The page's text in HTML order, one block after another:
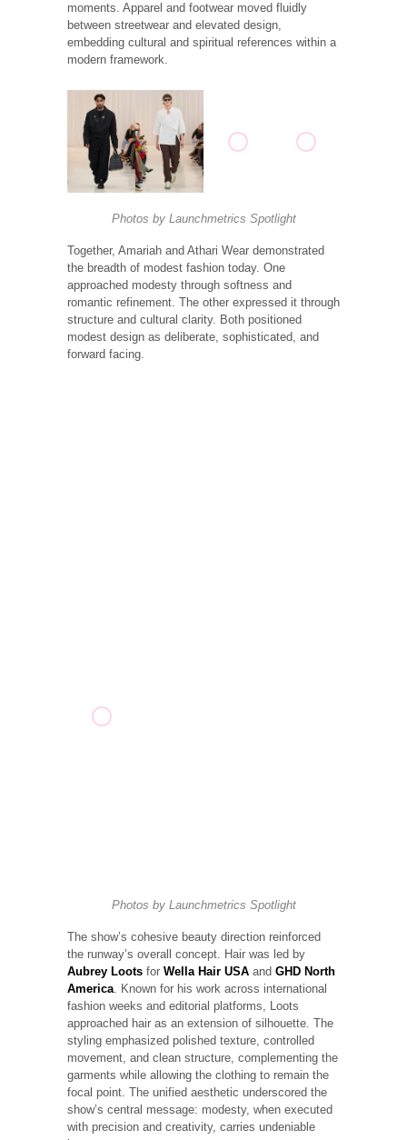
moments. Apparel and footwear moved fluidly
between streetwear and elevated design,
embedding cultural and spiritual references within a
modern framework.
Photos by Launchmetrics Spotlight
Together, Amariah and Athari Wear demonstrated
the breadth of modest fashion today. One
approached modesty through softness and
romantic refinement. The other expressed it through
structure and cultural clarity. Both positioned
modest design as deliberate, sophisticated, and
forward facing.
Photos by Launchmetrics Spotlight
The show’s cohesive beauty direction reinforced
the runway’s overall concept. Hair was led by
Aubrey Loots for Wella Hair USA and GHD North
America. Known for his work across international
fashion weeks and editorial platforms, Loots
approached hair as an extension of silhouette. The
styling emphasized polished texture, controlled
movement, and clean structure, complementing the
garments while allowing the clothing to remain the
focal point. The unified aesthetic underscored the
show’s central message: modesty, when executed
with precision and creativity, carries undeniable